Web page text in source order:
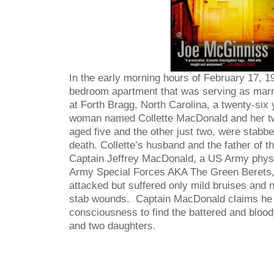
In the early morning hours of February 17,
bedroom apartment that was serving as
at Forth Bragg, North Carolina, a twenty-six
woman named Collette MacDonald and her
aged five and the other just two, were
death. Collette’s husband and the father of
Captain Jeffrey MacDonald, a US Army
Army Special Forces AKA The Green
attacked but suffered only mild bruises and
stab wounds. Captain MacDonald claims he
consciousness to find the battered and
and two daughters.